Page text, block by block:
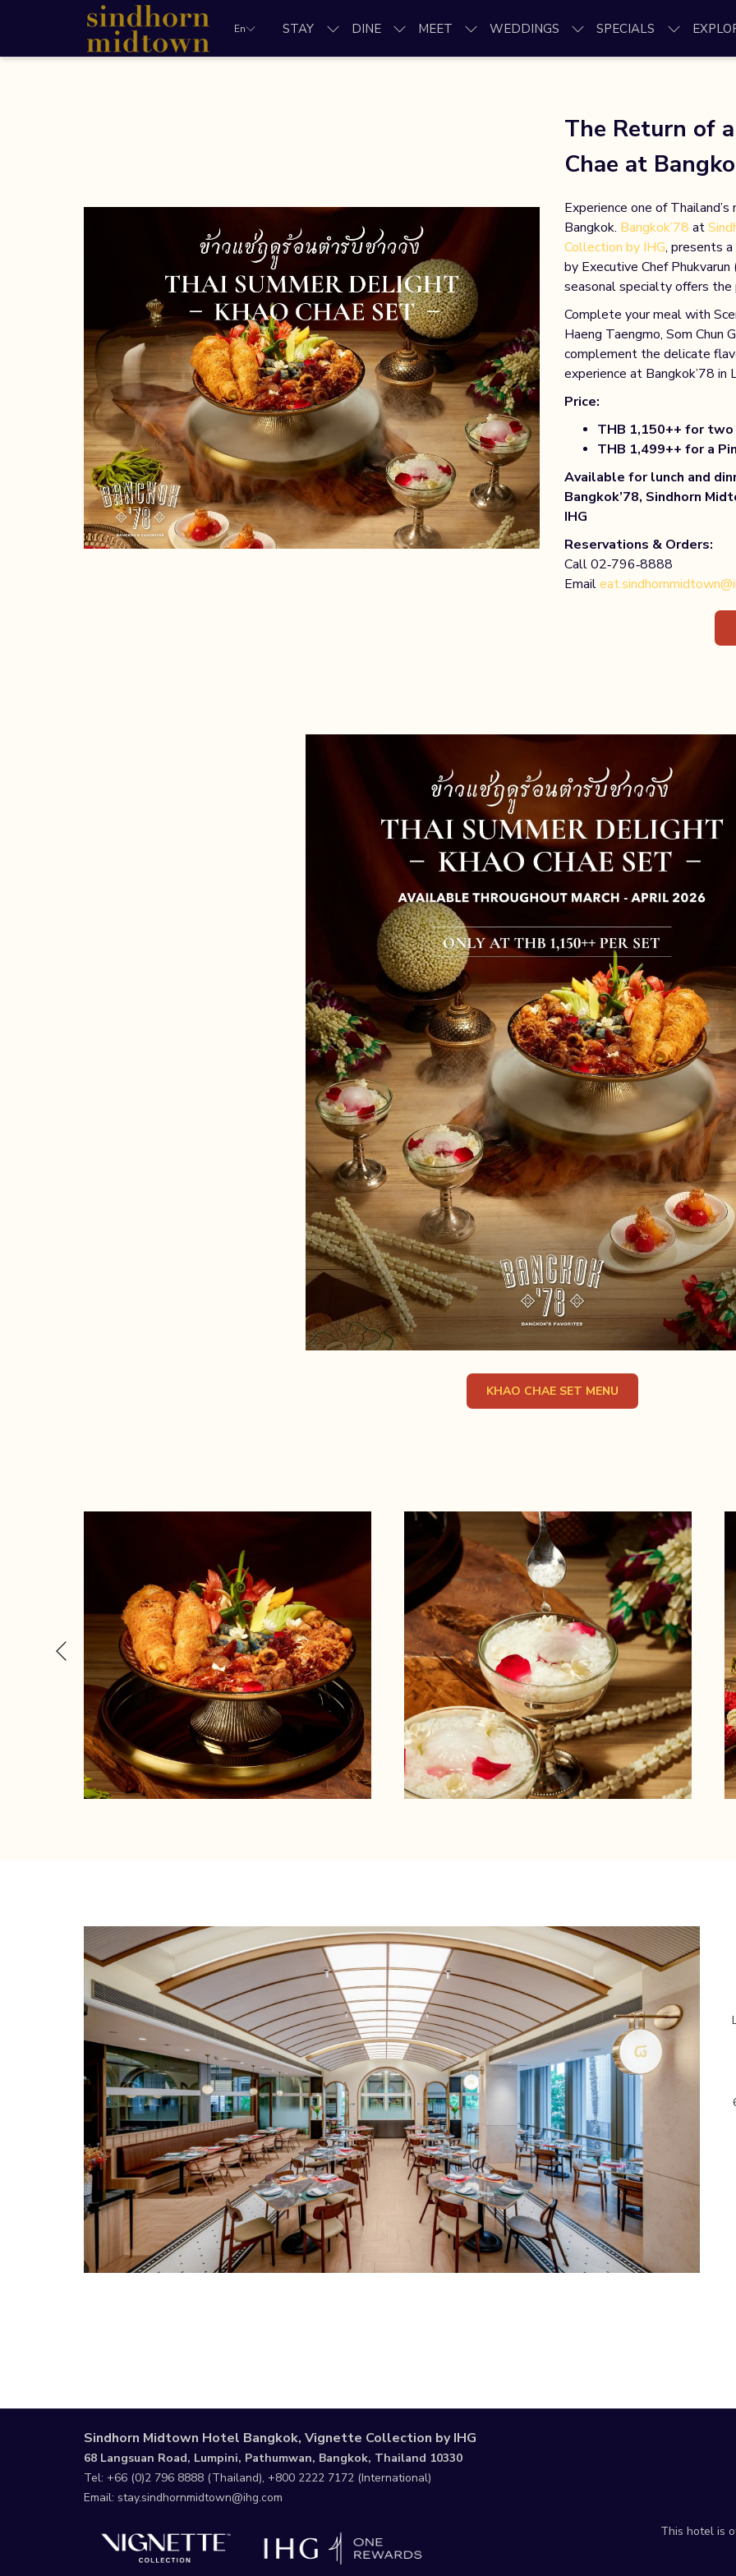
En STAY DINE MEET WEDDINGS SPECIALS
The Return of
Chae at
Experience one of
Bangkok. Bangkok’78 at
Collection by IHG, presents
by Executive Chef
seasonal specialty offers the
Complete your meal with
Haeng Taengmo, Som Chun
complement the delicate
experience at Bangkok’78 in
Price:
THB 1,150++ for two
THB 1,499++ for a
Available for lunch and
Bangkok’78, Sindhorn
IHG
Reservations & Orders:
Call 02‑796‑8888
Email
KHAO CHAE SET MENUOPENS IN A NEW
Previous
This hotel is
Sindhorn Midtown Hotel Bangkok, Vignette Collection by IHG
68 Langsuan Road, Lumpini, Pathumwan, Bangkok, Thailand 10330
Tel: +66 (0)2 796 8888 (Thailand), +800 2222 7172 (International)
Email: stay.sindhornmidtown@ihg.com